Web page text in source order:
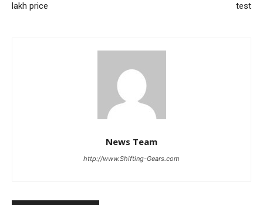
lakh price
test
News Team
http://www.Shifting-Gears.com